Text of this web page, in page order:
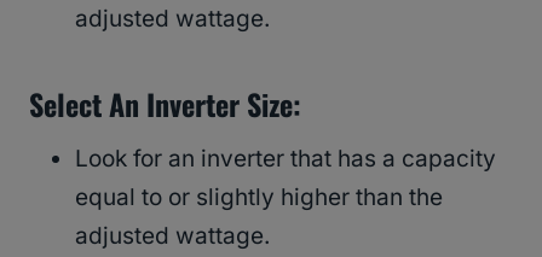
adjusted wattage.
Select An Inverter Size:
Look for an inverter that has a capacity
equal to or slightly higher than the
adjusted wattage.